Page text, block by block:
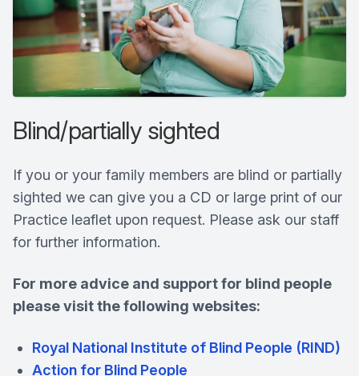
Blind/partially sighted
If you or your family members are blind or partially
sighted we can give you a CD or large print of our
Practice leaflet upon request. Please ask our staff
for further information.
For more advice and support for blind people
please visit the following websites:
Royal National Institute of Blind People (RIND)
Action for Blind People